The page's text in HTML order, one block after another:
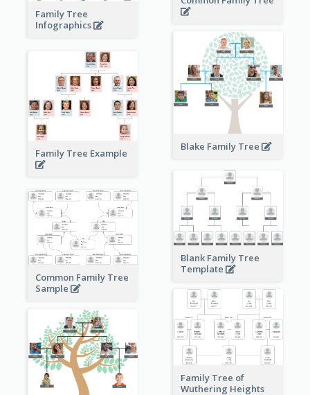
Family Tree
Infographics
Blake Family Tree
Family Tree Example
Blank Family Tree
Template
Common Family Tree
Sample
Family Tree of
Wuthering Heights